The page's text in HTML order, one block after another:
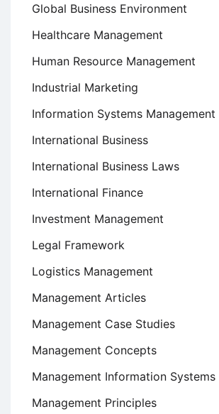
Global Business Environment
Healthcare Management
Human Resource Management
Industrial Marketing
Information Systems Management
International Business
International Business Laws
International Finance
Investment Management
Legal Framework
Logistics Management
Management Articles
Management Case Studies
Management Concepts
Management Information Systems
Management Principles